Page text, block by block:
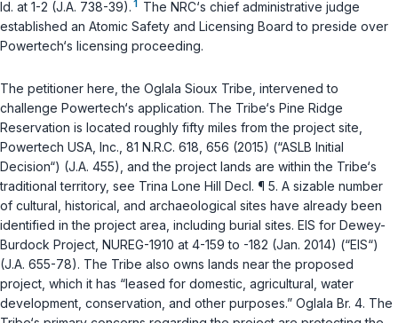
Id. at 1-2 (J.A. 738-39). 1
The NRC‘s chief administrative judge
established an Atomic Safety and Licensing Board to preside over
Powertech‘s licensing proceeding.
The petitioner here, the Oglala Sioux Tribe, intervened to
challenge Powertech‘s application. The Tribe‘s Pine Ridge
Reservation is located roughly fifty miles from the project site,
Powertech USA, Inc. , 81 N.R.C. 618, 656 (2015) (“ASLB Initial
Decision“) (J.A. 455), and the project lands are within the Tribe‘s
traditional territory, see Trina Lone Hill Decl. ¶ 5. A sizable number
of cultural, historical, and archaeological sites have already been
identified in the project area, including burial sites. EIS for Dewey-
Burdock Project, NUREG-1910 at 4-159 to -182 (Jan. 2014) (“EIS“)
(J.A. 655-78). The Tribe also owns lands near the proposed
project, which it has “leased for domestic, agricultural, water
development, conservation, and other purposes.” Oglala Br. 4. The